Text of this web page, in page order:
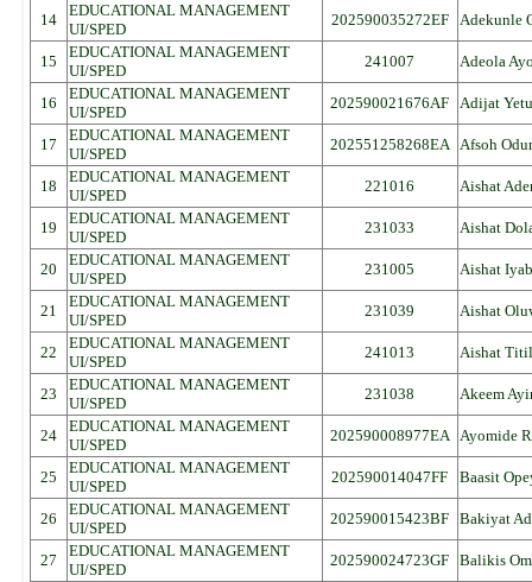
14
EDUCATIONAL MANAGEMENT
UI/SPED
202590035272EF Adekunle
15
EDUCATIONAL MANAGEMENT
UI/SPED
241007 Adeola
16
EDUCATIONAL MANAGEMENT
UI/SPED
202590021676AF Adijat
17
EDUCATIONAL MANAGEMENT
UI/SPED
202551258268EA Afsoh
18
EDUCATIONAL MANAGEMENT
UI/SPED
221016 Aishat
19
EDUCATIONAL MANAGEMENT
UI/SPED
231033 Aishat
20
EDUCATIONAL MANAGEMENT
UI/SPED
231005 Aishat
21
EDUCATIONAL MANAGEMENT
UI/SPED
231039 Aishat
22
EDUCATIONAL MANAGEMENT
UI/SPED
241013 Aishat
23
EDUCATIONAL MANAGEMENT
UI/SPED
231038 Akeem
24
EDUCATIONAL MANAGEMENT
UI/SPED
202590008977EA Ayomide
25
EDUCATIONAL MANAGEMENT
UI/SPED
202590014047FF Baasit
26
EDUCATIONAL MANAGEMENT
UI/SPED
202590015423BF Bakiyat
27
EDUCATIONAL MANAGEMENT
UI/SPED
202590024723GF Balikis